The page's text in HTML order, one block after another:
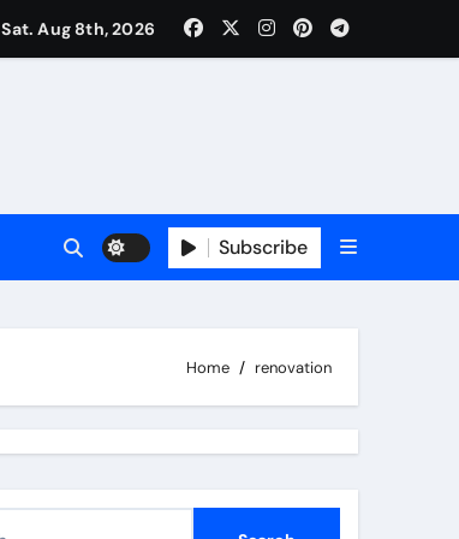
Sat. Aug 8th, 2026
Subscribe
Home renovation